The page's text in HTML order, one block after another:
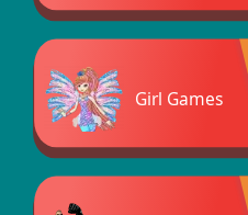
Girl Games